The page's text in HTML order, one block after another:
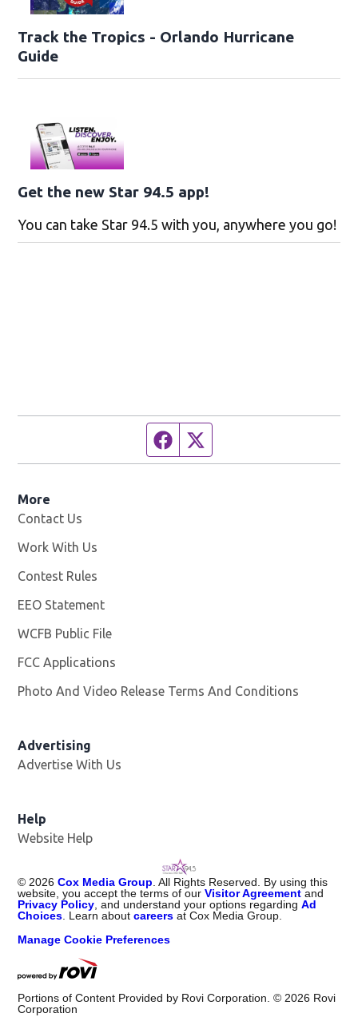
Track the Tropics - Orlando Hurricane
Guide
Get the new Star 94.5 app!
You can take Star 94.5 with you, anywhere you go!
Facebook page
More
Contact Us
Work With Us
Contest Rules
EEO Statement
WCFB Public File
FCC Applications
Photo And Video Release Terms And Conditions
Advertising
Advertise With Us
Help
Website Help
© 2026 Cox Media Group . All Rights Reserved. By using this
website, you accept the terms of ourVisitor Agreement and
Privacy Policy , and understand your options regardingAd
Choices . Learn aboutcareers at Cox Media Group.
Manage Cookie Preferences
Portions of Content Provided by Rovi Corporation. © 2026 Rovi
Corporation